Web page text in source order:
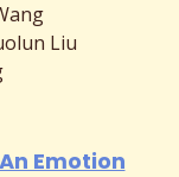
Liu
An Emotion